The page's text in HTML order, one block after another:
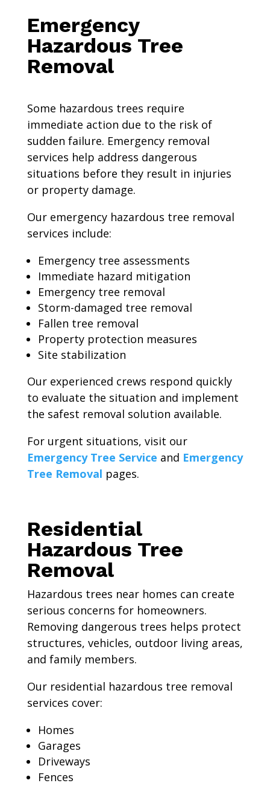
Emergency
Hazardous Tree
Removal
Some hazardous trees require
immediate action due to the risk of
sudden failure. Emergency removal
services help address dangerous
situations before they result in injuries
or property damage.
Our emergency hazardous tree removal
services include:
Emergency tree assessments
Immediate hazard mitigation
Emergency tree removal
Storm-damaged tree removal
Fallen tree removal
Property protection measures
Site stabilization
Our experienced crews respond quickly
to evaluate the situation and implement
the safest removal solution available.
For urgent situations, visit our
Emergency Tree Service and Emergency
Tree Removal pages.
Residential
Hazardous Tree
Removal
Hazardous trees near homes can create
serious concerns for homeowners.
Removing dangerous trees helps protect
structures, vehicles, outdoor living areas,
and family members.
Our residential hazardous tree removal
services cover:
Homes
Garages
Driveways
Fences